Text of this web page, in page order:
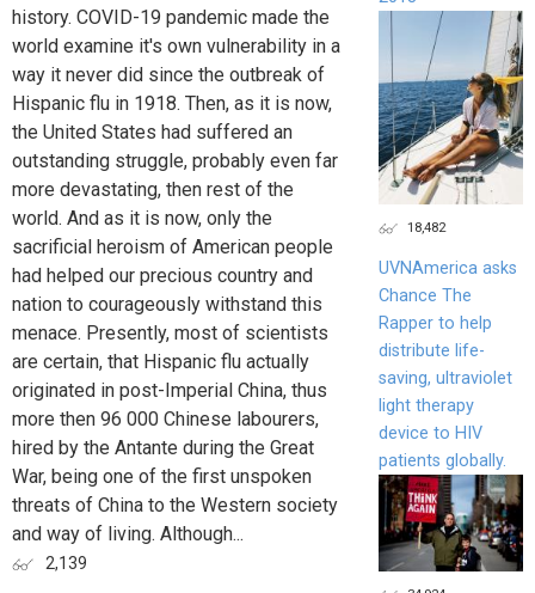
history. COVID-19 pandemic made the
world examine it's own vulnerability in a
way it never did since the outbreak of
Hispanic flu in 1918. Then, as it is now,
the United States had suffered an
outstanding struggle, probably even far
more devastating, then rest of the
world. And as it is now, only the
sacrificial heroism of American people
had helped our precious country and
nation to courageously withstand this
menace. Presently, most of scientists
are certain, that Hispanic flu actually
originated in post-Imperial China, thus
more then 96 000 Chinese labourers,
hired by the Antante during the Great
War, being one of the first unspoken
threats of China to the Western society
and way of living. Although...
2,139
18,482
UVNAmerica asks
Chance The
Rapper to help
distribute life-
saving, ultraviolet
light therapy
device to HIV
patients globally.